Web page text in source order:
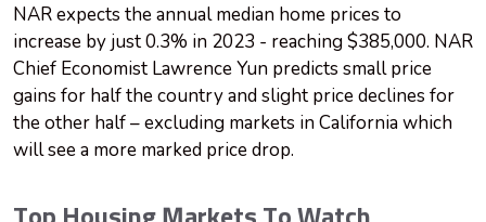
NAR expects the annual median home prices to
increase by just 0.3% in 2023 - reaching $385,000. NAR
Chief Economist Lawrence Yun predicts small price
gains for half the country and slight price declines for
the other half – excluding markets in California which
will see a more marked price drop.